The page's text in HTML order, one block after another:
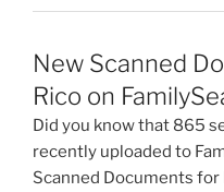
New Scanned
Rico on
Did you know that 865
recently uploaded to
Scanned Documents for